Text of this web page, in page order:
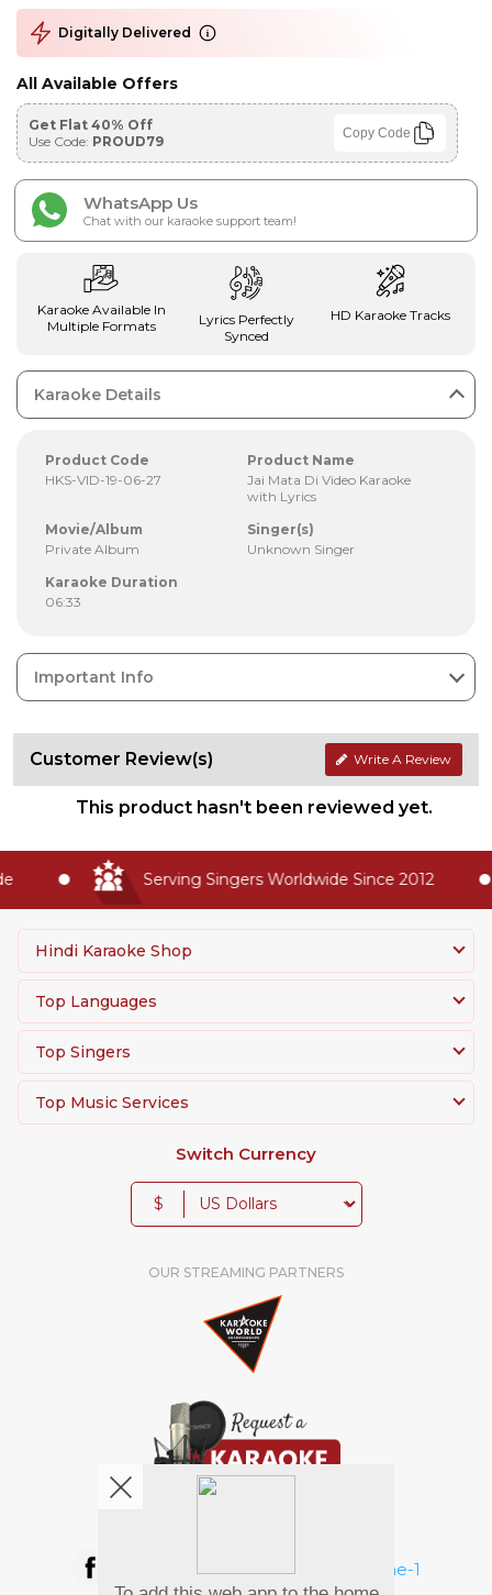
Digitally Delivered
All Available Offers
Get Flat 40% Off
Use Code: PROUD79 Copy Code
WhatsApp Us
Chat with our karaoke support team!
Karaoke Available In
Multiple Formats
Lyrics Perfectly
Synced
HD Karaoke Tracks
Karaoke Details
Product Code
HKS-VID-19-06-27
Product Name
Jai Mata Di Video Karaoke
with Lyrics
Movie/Album
Private Album
Singer(s)
Unknown Singer
Karaoke Duration
06:33
Important Info
Customer Review(s) Write A Review
This product hasn't been reviewed yet.
Serving Singers Worldwide Since 2012
Hindi Karaoke Shop
Top Languages
Top Singers
Top Music Services
Switch Currency
$
OUR STREAMING PARTNERS